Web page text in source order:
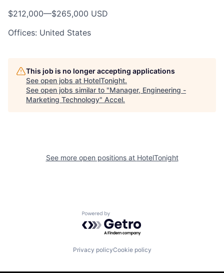
$212,000—$265,000 USD
Offices: United States
This job is no longer accepting applications
See open jobs at HotelTonight.
See open jobs similar to "Manager, Engineering -
Marketing Technology" Accel.
See more open positions at HotelTonight
Powered by Getro.com
Privacy policyCookie policy